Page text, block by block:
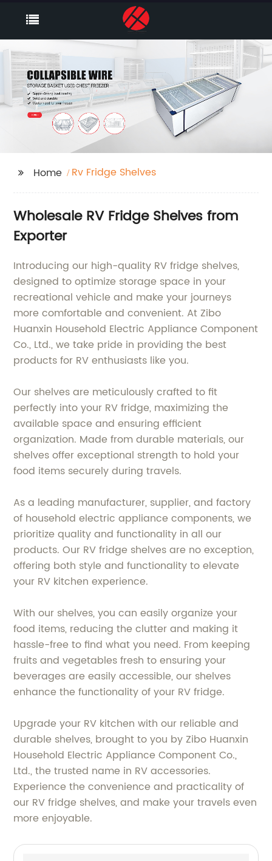
Home Rv Fridge Shelves
Wholesale RV Fridge Shelves from
Exporter
Introducing our high-quality RV fridge shelves,
designed to optimize storage space in your
recreational vehicle and make your journeys
more comfortable and convenient. At Zibo
Huanxin Household Electric Appliance Component
Co., Ltd., we take pride in providing the best
products for RV enthusiasts like you.
Our shelves are meticulously crafted to fit
perfectly into your RV fridge, maximizing the
available space and ensuring efficient
organization. Made from durable materials, our
shelves offer exceptional strength to hold your
food items securely during travels.
As a leading manufacturer, supplier, and factory
of household electric appliance components, we
prioritize quality and functionality in all our
products. Our RV fridge shelves are no exception,
offering both style and functionality to elevate
your RV kitchen experience.
With our shelves, you can easily organize your
food items, reducing the clutter and making it
hassle-free to find what you need. From keeping
fruits and vegetables fresh to ensuring your
beverages are easily accessible, our shelves
enhance the functionality of your RV fridge.
Upgrade your RV kitchen with our reliable and
durable shelves, brought to you by Zibo Huanxin
Household Electric Appliance Component Co.,
Ltd., the trusted name in RV accessories.
Experience the convenience and practicality of
our RV fridge shelves, and make your travels even
more enjoyable.